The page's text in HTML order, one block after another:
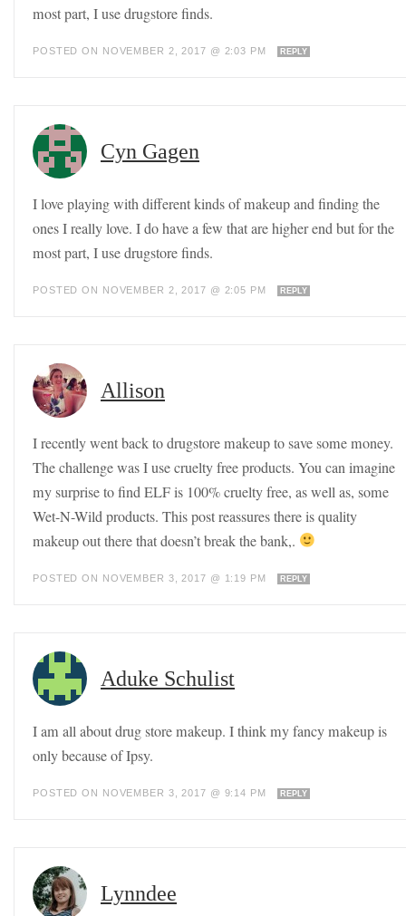
most part, I use drugstore finds.
POSTED ON NOVEMBER 2, 2017 @ 2:03 PM REPLY
Cyn Gagen
I love playing with different kinds of makeup and finding the
ones I really love. I do have a few that are higher end but for the
most part, I use drugstore finds.
POSTED ON NOVEMBER 2, 2017 @ 2:05 PM REPLY
Allison
I recently went back to drugstore makeup to save some money.
The challenge was I use cruelty free products. You can imagine
my surprise to find ELF is 100% cruelty free, as well as, some
Wet-N-Wild products. This post reassures there is quality
makeup out there that doesn’t break the bank,.
POSTED ON NOVEMBER 3, 2017 @ 1:19 PM REPLY
Aduke Schulist
I am all about drug store makeup. I think my fancy makeup is
only because of Ipsy.
POSTED ON NOVEMBER 3, 2017 @ 9:14 PM REPLY
Lynndee